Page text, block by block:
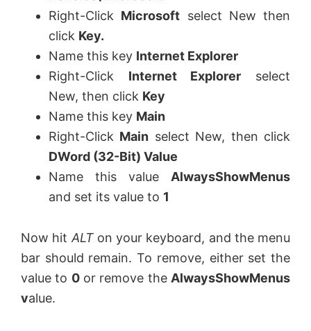
Right-Click Microsoft select New then
click Key.
Name this key Internet Explorer
Right-Click Internet Explorer select
New, then click Key
Name this key Main
Right-Click Main select New, then click
DWord (32-Bit) Value
Name this value AlwaysShowMenus
and set its value to 1
Now hit ALTon your keyboard, and the menu
bar should remain. To remove, either set the
value to 0or remove the AlwaysShowMenus
value.